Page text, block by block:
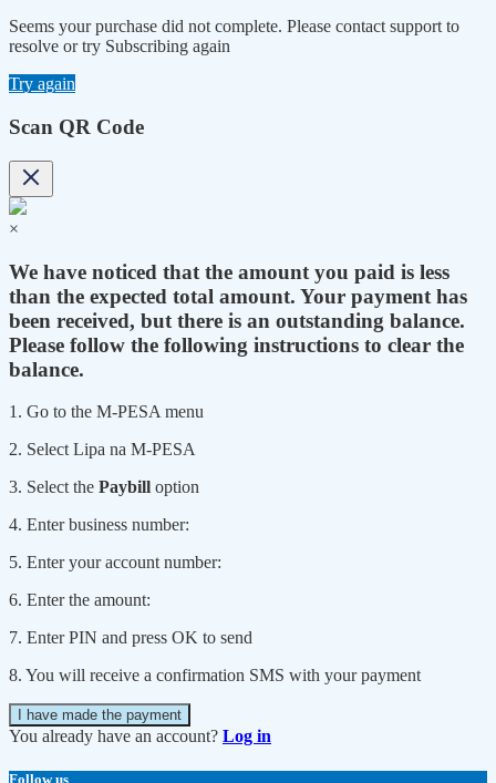
Seems your purchase did not complete. Please contact support to
resolve or try Subscribing again
Try again
Scan QR Code
×
We have noticed that the amount you paid is less
than the expected total amount. Your payment has
been received, but there is an outstanding balance.
Please follow the following instructions to clear the
balance.
1. Go to the M-PESA menu
2. Select Lipa na M-PESA
3. Select the Paybill option
4. Enter business number:
5. Enter your account number:
6. Enter the amount:
7. Enter PIN and press OK to send
8. You will receive a confirmation SMS with your payment
I have made the payment
You already have an account? Log in
Follow us